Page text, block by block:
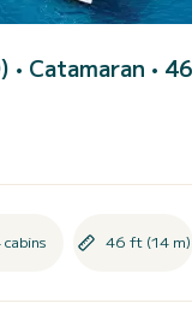
• Catamaran •
cabins 46 ft (14 m)